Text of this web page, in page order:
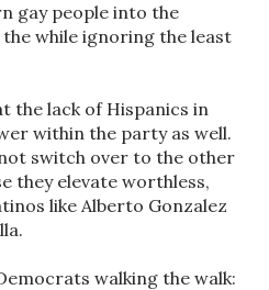
gay people into the
while ignoring the least
the lack of Hispanics in
within the party as well.
switch over to the other
they elevate worthless,
like Alberto Gonzalez
walking the walk: